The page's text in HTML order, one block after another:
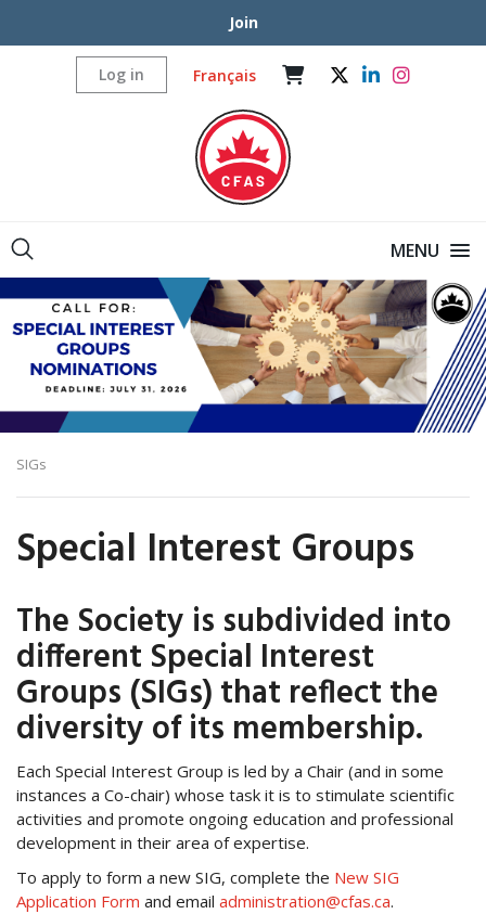
Join
Log in Français
MENU
SIGs
Special Interest Groups
The Society is subdivided into
different Special Interest
Groups (SIGs) that reflect the
diversity of its membership.
Each Special Interest Group is led by a Chair (and in some
instances a Co-chair) whose task it is to stimulate scientific
activities and promote ongoing education and professional
development in their area of expertise.
To apply to form a new SIG, complete the New SIG
Application Form and email administration@cfas.ca.